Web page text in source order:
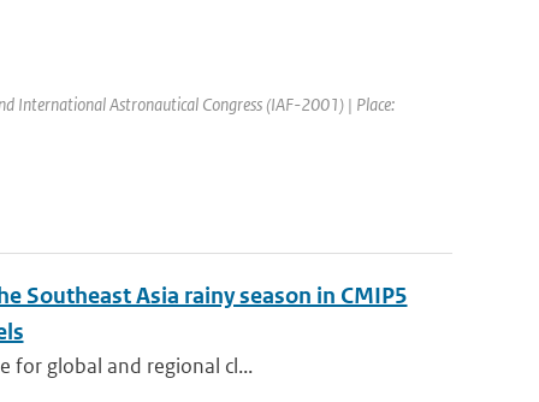
International Astronautical Congress (IAF-2001) | Place:
Southeast Asia rainy season in CMIP5
for global and regional cl...